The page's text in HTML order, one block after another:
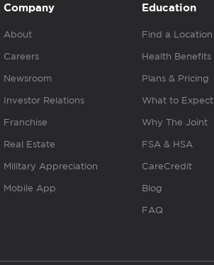
Company
About
Careers
Newsroom
Investor Relations
Franchise
Real Estate
Military Appreciation
Mobile App
Education
Find a Location
Health Benefits
Plans & Pricing
What to Expect
Why The Joint
FSA & HSA
CareCredit
Blog
FAQ